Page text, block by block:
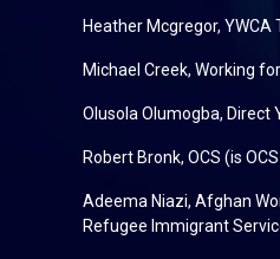
Heather Mcgregor, YWCA
Michael Creek, Working
Olusola Olumogba, Direct
Robert Bronk, OCS (is
Adeema Niazi, Afghan
Refugee Immigrant